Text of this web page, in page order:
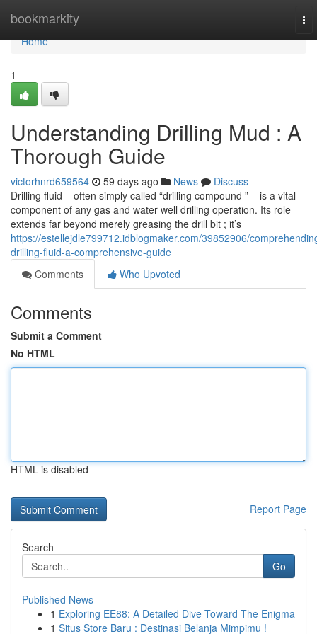
bookmarkity
Home
Home
1
Understanding Drilling Mud : A
Thorough Guide
victorhnrd659564 59 days ago News
Discuss
Drilling fluid – often simply called “drilling compound ” – is a vital
component of any gas and water well drilling operation. Its role
extends far beyond merely greasing the drill bit ; it’s
https://estellejdle799712.idblogmaker.com/39852906/
drilling-fluid-a-comprehensive-guide
Comments
Who Upvoted
Comments
Submit a Comment
No HTML
HTML is disabled
Report Page
Search
Go
Published News
1 Exploring EE88: A Detailed Dive Toward The Enigma
1 Situs Store Baru : Destinasi Belanja Mimpimu !